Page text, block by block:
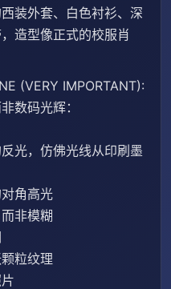
装外套、白色衬衫、深
造型像正式的校服肖
(VERY IMPORTANT):
数码光辉：
光，仿佛光线从印刷墨
角高光
非模糊
粒纹理